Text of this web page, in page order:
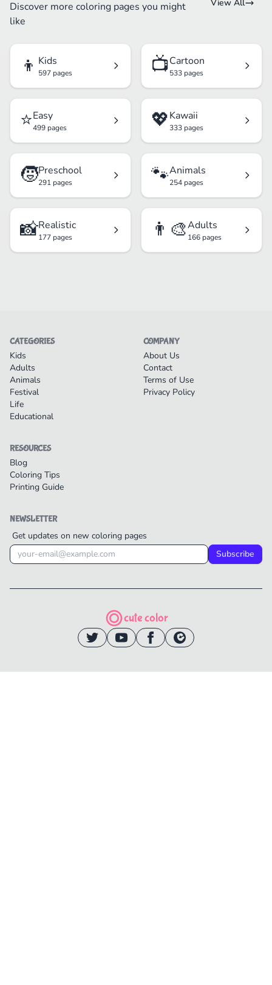
Discover more coloring pages you might
like
View All
👦 Kids
597 pages 📺Cartoon
533 pages
⭐Easy
499 pages 💖Kawaii
333 pages
🧒Preschool
291 pages 🐾Animals
254 pages
📸Realistic
177 pages 👨‍🎨Adults
166 pages
CATEGORIES
Kids
Adults
Animals
Festival
Life
Educational
COMPANY
About Us
Contact
Terms of Use
Privacy Policy
RESOURCES
Blog
Coloring Tips
Printing Guide
NEWSLETTER
Get updates on new coloring pages
Subscribe
cute color